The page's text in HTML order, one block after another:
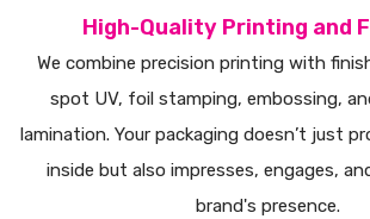
High-Quality Printing and
We combine precision printing with
spot UV, foil stamping, embossing,
lamination. Your packaging doesn’t just
inside but also impresses, engages,
brand's presence.